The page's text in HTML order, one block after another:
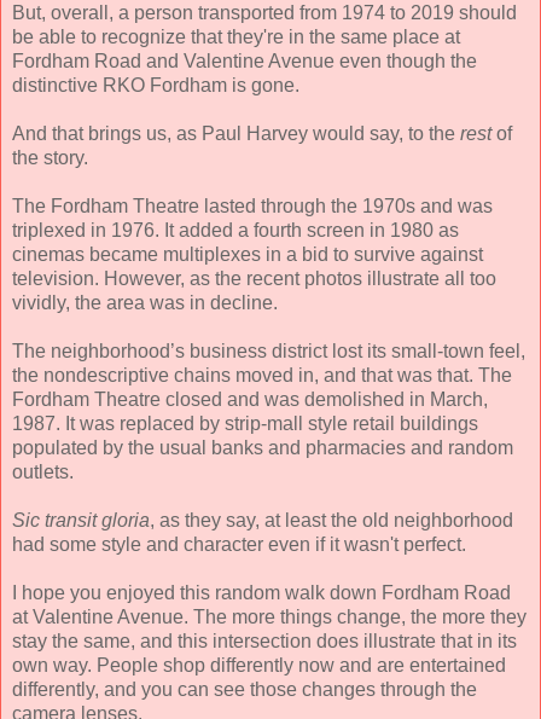
But, overall, a person transported from 1974 to 2019 should
be able to recognize that they're in the same place at
Fordham Road and Valentine Avenue even though the
distinctive RKO Fordham is gone.
And that brings us, as Paul Harvey would say, to the restof
the story.
The Fordham Theatre lasted through the 1970s and was
triplexed in 1976. It added a fourth screen in 1980 as
cinemas became multiplexes in a bid to survive against
television. However, as the recent photos illustrate all too
vividly, the area was in decline.
The neighborhood’s business district lost its small-town feel,
the nondescriptive chains moved in, and that was that. The
Fordham Theatre closed and was demolished in March,
1987. It was replaced by strip-mall style retail buildings
populated by the usual banks and pharmacies and random
outlets.
Sic transit gloria, as they say, at least the old neighborhood
had some style and character even if it wasn't perfect.
I hope you enjoyed this random walk down Fordham Road
at Valentine Avenue. The more things change, the more they
stay the same, and this intersection does illustrate that in its
own way. People shop differently now and are entertained
differently, and you can see those changes through the
camera lenses.